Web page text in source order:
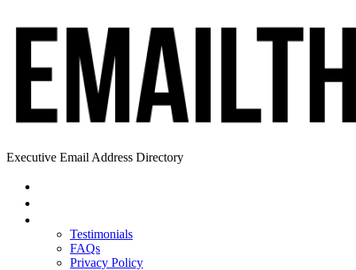
Executive Email Address Directory
Testimonials
FAQs
Privacy Policy